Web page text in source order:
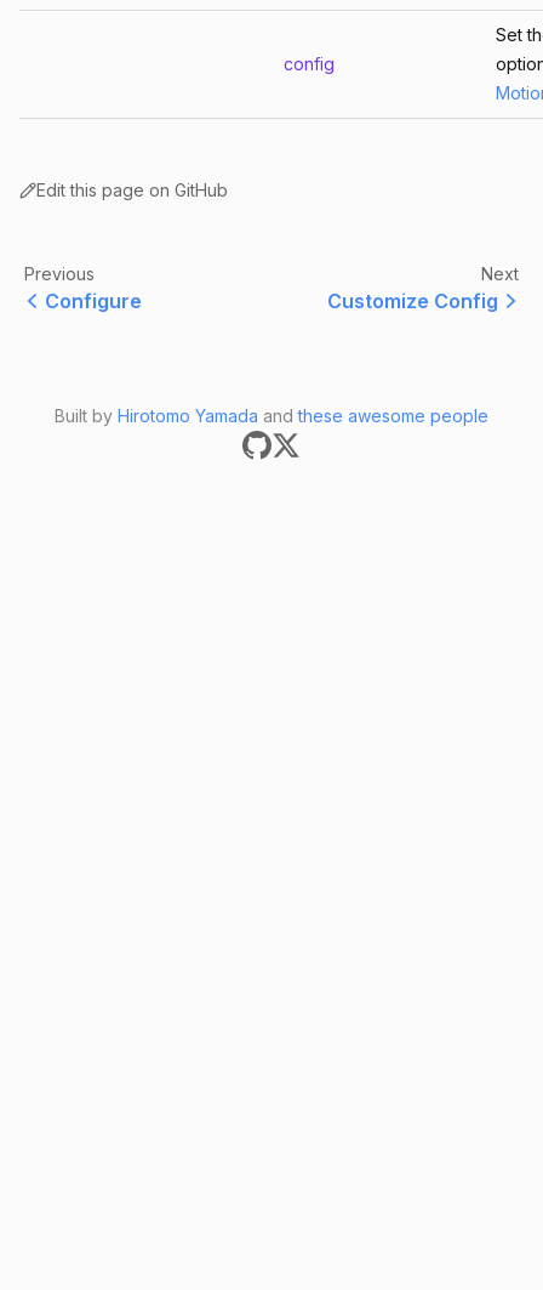
config
Set
Edit this page on GitHub
Previous
Configure
Next
Customize Config
Built by Hirotomo Yamada andthese awesome people